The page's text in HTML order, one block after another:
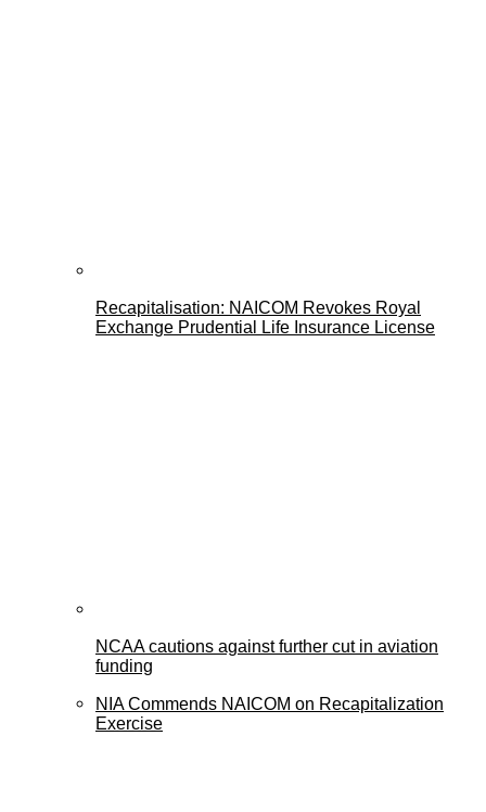
Recapitalisation: NAICOM Revokes Royal
Exchange Prudential Life Insurance License
NCAA cautions against further cut in aviation
funding
NIA Commends NAICOM on Recapitalization
Exercise